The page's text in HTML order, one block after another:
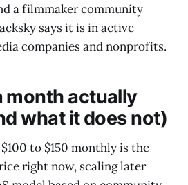
a filmmaker community
says it is in active
companies and nonprofits.
month actually
what it does not)
to $150 monthly is the
right now, scaling later